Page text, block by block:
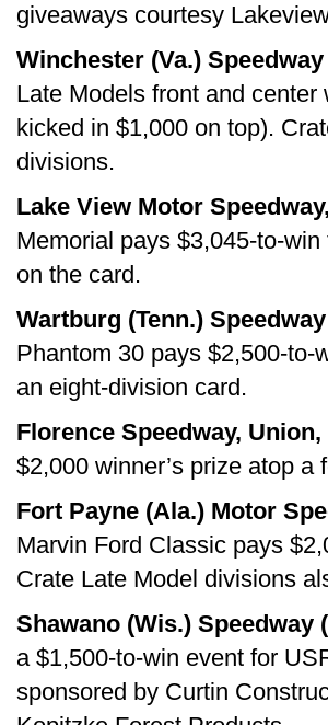
giveaways courtesy
Winchester (Va.) Speedway
Late Models front and
kicked in $1,000 on top).
divisions.
Lake View Motor
Memorial pays $3,045-to-
on the card.
Wartburg (Tenn.)
Phantom 30 pays $2,500-to-
an eight-division card.
Florence Speedway, Union,
$2,000 winner’s prize atop a
Fort Payne (Ala.) Motor
Marvin Ford Classic pays
Crate Late Model divisions
Shawano (Wis.) Speedway
a $1,500-to-win event for
sponsored by Curtin